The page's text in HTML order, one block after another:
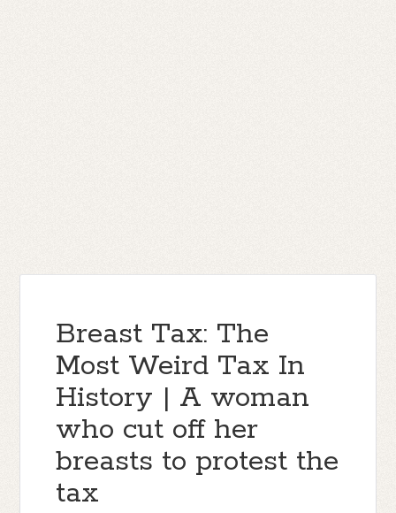
Breast Tax: The
Most Weird Tax In
History | A woman
who cut off her
breasts to protest the
tax